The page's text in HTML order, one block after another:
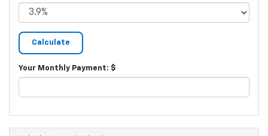
Your Monthly Payment: $